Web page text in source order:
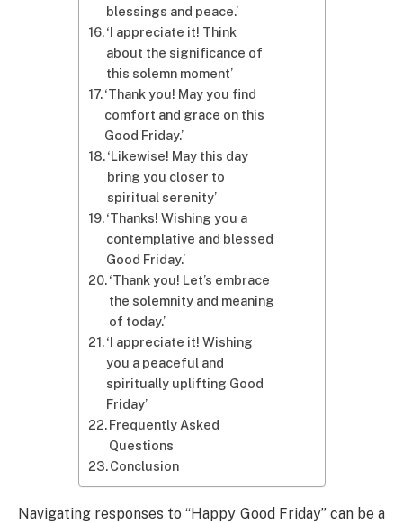
blessings and peace.’
‘I appreciate it! Think
about the significance of
this solemn moment’
‘Thank you! May you find
comfort and grace on this
Good Friday.’
‘Likewise! May this day
bring you closer to
spiritual serenity’
‘Thanks! Wishing you a
contemplative and blessed
Good Friday.’
‘Thank you! Let’s embrace
the solemnity and meaning
of today.’
‘I appreciate it! Wishing
you a peaceful and
spiritually uplifting Good
Friday’
Frequently Asked
Questions
Conclusion
Navigating responses to “Happy Good Friday” can be a